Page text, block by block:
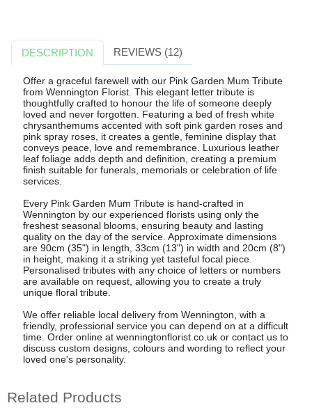
DESCRIPTION REVIEWS (12)
Offer a graceful farewell with our Pink Garden Mum Tribute
from Wennington Florist. This elegant letter tribute is
thoughtfully crafted to honour the life of someone deeply
loved and never forgotten. Featuring a bed of fresh white
chrysanthemums accented with soft pink garden roses and
pink spray roses, it creates a gentle, feminine display that
conveys peace, love and remembrance. Luxurious leather
leaf foliage adds depth and definition, creating a premium
finish suitable for funerals, memorials or celebration of life
services.
Every Pink Garden Mum Tribute is hand-crafted in
Wennington by our experienced florists using only the
freshest seasonal blooms, ensuring beauty and lasting
quality on the day of the service. Approximate dimensions
are 90cm (35") in length, 33cm (13") in width and 20cm (8")
in height, making it a striking yet tasteful focal piece.
Personalised tributes with any choice of letters or numbers
are available on request, allowing you to create a truly
unique floral tribute.
We offer reliable local delivery from Wennington, with a
friendly, professional service you can depend on at a difficult
time. Order online at wenningtonflorist.co.uk or contact us to
discuss custom designs, colours and wording to reflect your
loved one's personality.
Related Products